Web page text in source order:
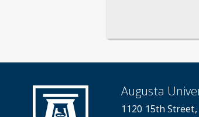
Augusta
1120 15th